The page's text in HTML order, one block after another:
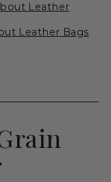
Leather
Leather Bags